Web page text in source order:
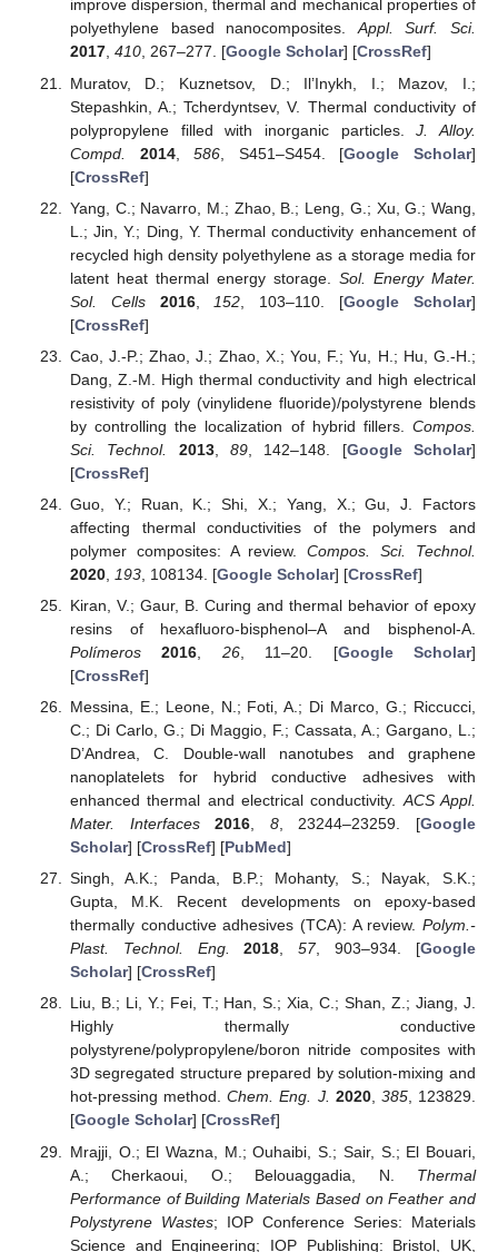
improve dispersion, thermal and mechanical properties of
polyethylene based nanocomposites.Appl. Surf. Sci.
2017, 410, 267–277. [Google Scholar] [CrossRef]
Muratov, D.; Kuznetsov, D.; Il’Inykh, I.; Mazov, I.;
Stepashkin, A.; Tcherdyntsev, V. Thermal conductivity of
polypropylene filled with inorganic particles.J. Alloy.
Compd.
2014,586 , S451–S454. [Google Scholar]
[CrossRef]
Yang, C.; Navarro, M.; Zhao, B.; Leng, G.; Xu, G.; Wang,
L.; Jin, Y.; Ding, Y. Thermal conductivity enhancement of
recycled high density polyethylene as a storage media for
latent heat thermal energy storage. Sol. Energy Mater.
Sol. Cells
2016, 152 , 103–110. [Google Scholar]
[CrossRef]
Cao, J.-P.; Zhao, J.; Zhao, X.; You, F.; Yu, H.; Hu, G.-H.;
Dang, Z.-M. High thermal conductivity and high electrical
resistivity of poly (vinylidene fluoride)/polystyrene blends
by controlling the localization of hybrid fillers. Compos.
Sci. Technol.
2013, 89, 142–148. [Google Scholar]
[CrossRef]
Guo, Y.; Ruan, K.; Shi, X.; Yang, X.; Gu, J. Factors
affecting thermal conductivities of the polymers and
polymer composites: A review.Compos. Sci. Technol.
2020, 193, 108134. [Google Scholar] [CrossRef]
Kiran, V.; Gaur, B. Curing and thermal behavior of epoxy
resins of hexafluoro-bisphenol–A and bisphenol-A.
Polímeros
2016 26, 11–20. [Google Scholar]
[CrossRef]
Messina, E.; Leone, N.; Foti, A.; Di Marco, G.; Riccucci,
C.; Di Carlo, G.; Di Maggio, F.; Cassata, A.; Gargano, L.;
D’Andrea, C. Double-wall nanotubes and graphene
nanoplatelets for hybrid conductive adhesives with
enhanced thermal and electrical conductivity. ACS Appl.
Mater. Interfaces
2016 8, 23244–23259. [Google
Scholar] [CrossRef] [PubMed]
Singh, A.K.; Panda, B.P.; Mohanty, S.; Nayak, S.K.;
Gupta, M.K. Recent developments on epoxy-based
thermally conductive adhesives (TCA): A review. Polym.-
Plast. Technol. Eng.
2018,57, 903–934. [Google
Scholar] [CrossRef]
Liu, B.; Li, Y.; Fei, T.; Han, S.; Xia, C.; Shan, Z.; Jiang, J.
Highly thermally conductive
polystyrene/polypropylene/boron nitride composites with
3D segregated structure prepared by solution-mixing and
hot-pressing method.Chem. Eng. J. 2020, 385, 123829.
[Google Scholar] [CrossRef]
Mrajji, O.; El Wazna, M.; Ouhaibi, S.; Sair, S.; El Bouari,
A.; Cherkaoui, O.; Belouaggadia, N. Thermal
Performance of Building Materials Based on Feather and
Polystyrene Wastes; IOP Conference Series: Materials
Science and Engineering; IOP Publishing: Bristol, UK,